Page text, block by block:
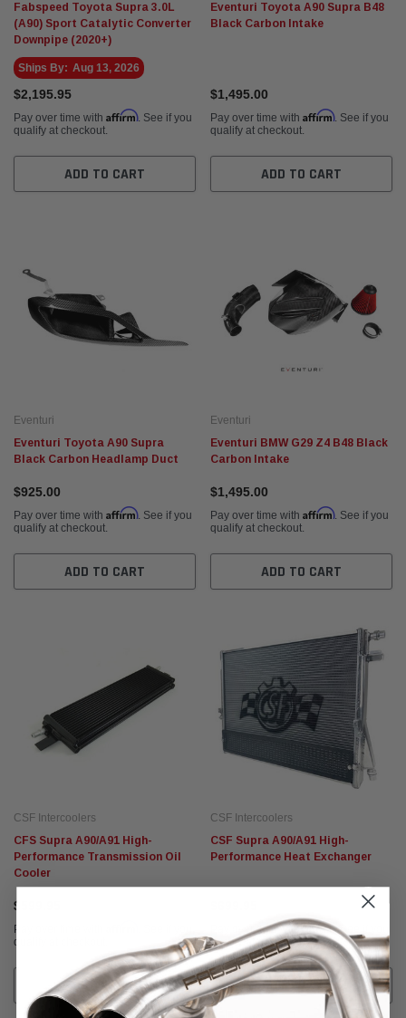
HJS German
Fabspeed Revuelto SuperSport Formula 1
$5,675.95
ADD TO CART
Fabspeed Toyota Supra 3.0L
(A90) Sport Catalytic Converter
Downpipe (2020+)
Ships By: Aug 13, 2026
$2,195.95
Pay over time with Affirm. See if you
qualify at checkout.
ADD TO CART
Eventuri Toyota A90 Supra B48
Black Carbon Intake
$1,495.00
Pay over time with Affirm. See if you
qualify at checkout.
ADD TO CART
Eventuri
Eventuri Toyota A90 Supra
Black Carbon Headlamp Duct
$925.00
Pay over time with Affirm. See if you
qualify at checkout.
ADD TO CART
Eventuri
Eventuri BMW G29 Z4 B48 Black
Carbon Intake
$1,495.00
Pay over time with Affirm. See if you
qualify at checkout.
ADD TO CART
CSF Intercoolers
CFS Supra A90/A91 High-
Performance Transmission Oil
Cooler
$599.95
Pay over time with
qualify at checkout.
ADD TO CART
CSF Intercoolers
CSF Supra A90/A91 High-
Performance Heat Exchanger
Pay over time withAffirm. See if you
qualify at checkout.
ADD TO CART